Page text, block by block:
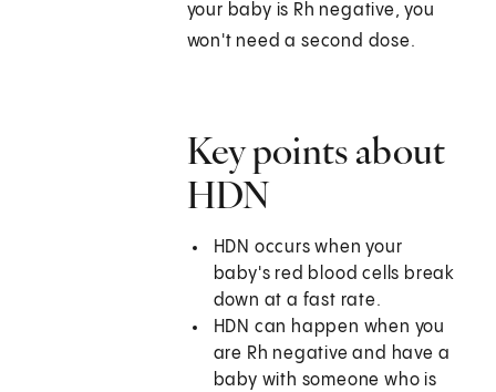
your baby is Rh negative, you
won't need a second dose.
Key points about
HDN
HDN occurs when your
baby's red blood cells break
down at a fast rate.
HDN can happen when you
are Rh negative and have a
baby with someone who is